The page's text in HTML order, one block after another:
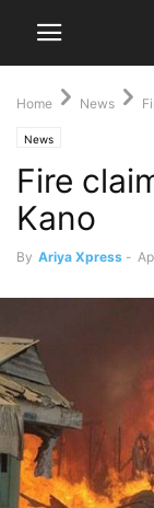
Home News
News
Fire
Kano
By Ariya Xpress -